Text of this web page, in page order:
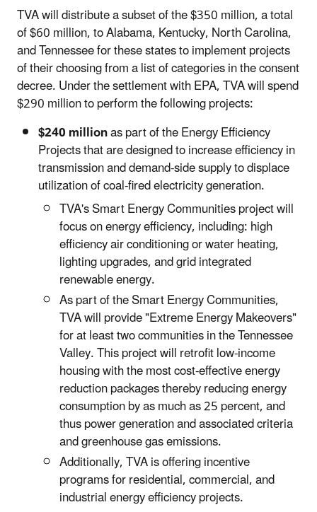
TVA will distribute a subset of the $350 million, a total
of $60 million, to Alabama, Kentucky, North Carolina,
and Tennessee for these states to implement projects
of their choosing from a list of categories in the consent
decree. Under the settlement with EPA, TVA will spend
$290 million to perform the following projects:
$240 millionas part of the Energy Efficiency
Projects that are designed to increase efficiency in
transmission and demand-side supply to displace
utilization of coal-fired electricity generation.
TVA's Smart Energy Communities project will
focus on energy efficiency, including: high
efficiency air conditioning or water heating,
lighting upgrades, and grid integrated
renewable energy.
As part of the Smart Energy Communities,
TVA will provide "Extreme Energy Makeovers"
for at least two communities in the Tennessee
Valley. This project will retrofit low-income
housing with the most cost-effective energy
reduction packages thereby reducing energy
consumption by as much as 25 percent, and
thus power generation and associated criteria
and greenhouse gas emissions.
Additionally, TVA is offering incentive
programs for residential, commercial, and
industrial energy efficiency projects.